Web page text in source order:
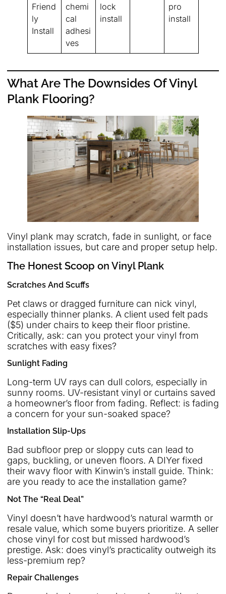
Friend
ly
Install
chemi
cal
adhesi
ves
lock
install
pro
install
What Are The Downsides Of Vinyl
Plank Flooring?
Vinyl plank may scratch, fade in sunlight, or face
installation issues, but care and proper setup help.
The Honest Scoop on Vinyl Plank
Scratches And Scuffs
Pet claws or dragged furniture can nick vinyl,
especially thinner planks. A client used felt pads
($5) under chairs to keep their floor pristine.
Critically, ask: can you protect your vinyl from
scratches with easy fixes?
Sunlight Fading
Long-term UV rays can dull colors, especially in
sunny rooms. UV-resistant vinyl or curtains saved
a homeowner’s floor from fading. Reflect: is fading
a concern for your sun-soaked space?
Installation Slip-Ups
Bad subfloor prep or sloppy cuts can lead to
gaps, buckling, or uneven floors. A DIYer fixed
their wavy floor with Kinwin’s install guide. Think:
are you ready to ace the installation game?
Not The “Real Deal”
Vinyl doesn’t have hardwood’s natural warmth or
resale value, which some buyers prioritize. A seller
chose vinyl for cost but missed hardwood’s
prestige. Ask: does vinyl’s practicality outweigh its
less-premium rep?
Repair Challenges